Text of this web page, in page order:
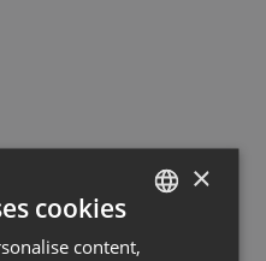
GERMAN
×
cookies
content,